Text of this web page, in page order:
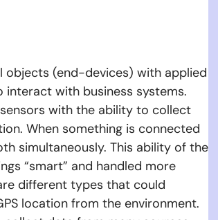
objects (end-devices) with applied
with business systems.
sensors with the ability to collect
When something is connected
simultaneously. This ability of the
“smart” and handled more
different types that could
location from the environment.